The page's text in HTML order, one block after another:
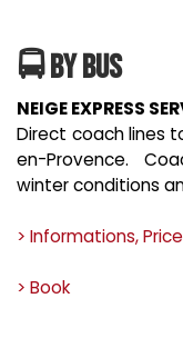
🚍 By Bus
NEIGE EXPRESS
Direct coach lines
en-Provence.
winter conditions
> Informations,
> Book